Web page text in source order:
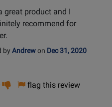
great product and I
recommend for
by Andrewon Dec 31, 2020
Vote
helpful
Vote
not
flag this review